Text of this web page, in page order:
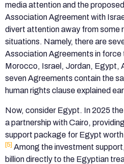
media attention and the
Association Agreement with
divert attention away from some
situations. Namely, there are
Association Agreements in force
Morocco, Israel, Jordan, Egypt,
seven Agreements contain the
human rights clause explained
Now, consider Egypt. In 2025
a partnership with Cairo,
support package for Egypt
[5] Among the investment
billion directly to the Egyptian